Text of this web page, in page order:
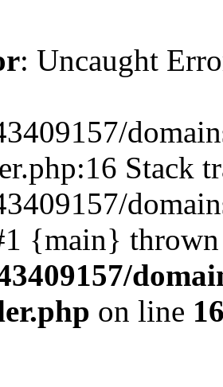
: Uncaught
Stack
{main}
on line